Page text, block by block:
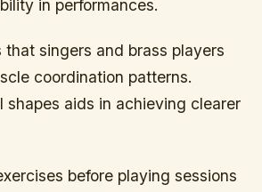
in performances.
that singers and brass players
coordination patterns.
shapes aids in achieving clearer
before playing sessions